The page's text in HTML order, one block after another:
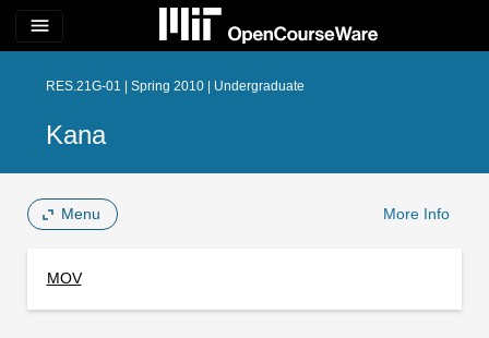
menu
RES.21G-01 | Spring 2010 | Undergraduate
Kana
Menu More Info
MOV